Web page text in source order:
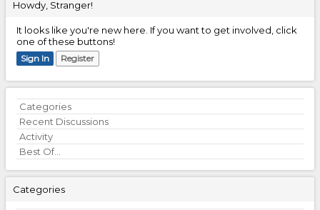
Howdy, Stranger!
It looks like you're new here. If you want to get involved, click
one of these buttons!
Sign In Register
Quick
Links
Categories
Recent Discussions
Activity
Best Of...
Categories